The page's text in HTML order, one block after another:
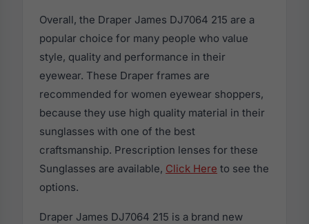
Overall, the Draper James DJ7064 215 are a
popular choice for many people who value
style, quality and performance in their
eyewear. These Draper frames are
recommended for women eyewear shoppers,
because they use high quality material in their
sunglasses with one of the best
craftsmanship. Prescription lenses for these
Sunglasses are available, Click Here to see the
options.
Draper James DJ7064 215 is a brand new